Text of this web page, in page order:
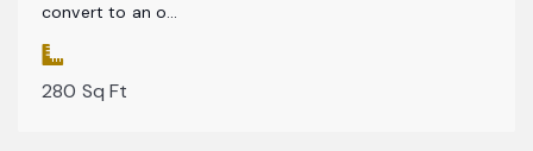
convert to an o...
280 Sq Ft